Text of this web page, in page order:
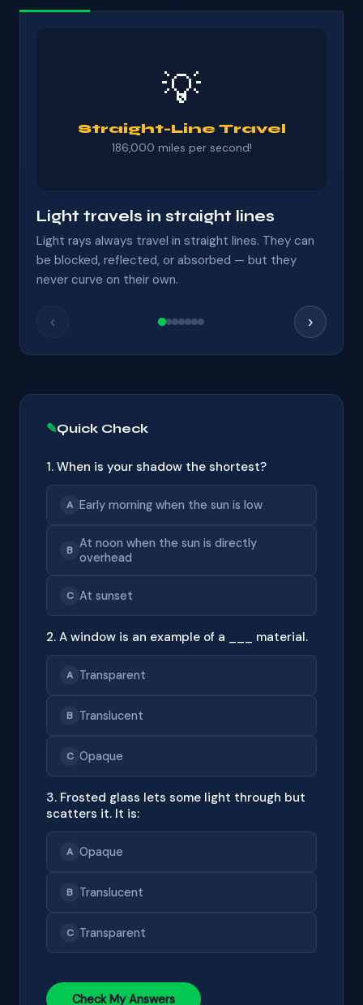
💡
Straight-Line Travel
186,000 miles per second!
Light travels in straight lines
Light rays always travel in straight lines. They can
be blocked, reflected, or absorbed — but they
never curve on their own.
‹ ›
Quick Check
1. When is your shadow the shortest?
A Early morning when the sun is low
B At noon when the sun is directly
overhead
C At sunset
2. A window is an example of a ___ material.
A Transparent
B Translucent
C Opaque
3. Frosted glass lets some light through but
scatters it. It is:
A Opaque
B Translucent
C Transparent
Check My Answers